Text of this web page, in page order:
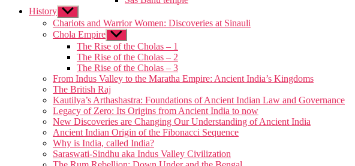
menu
History Show
sub
menu
Chariots and Warrior Women: Discoveries at Sinauli
Chola Empire Show
sub
menu
The Rise of the Cholas – 1
The Rise of the Cholas – 2
The Rise of the Cholas – 3
From Indus Valley to the Maratha Empire: Ancient India’s Kingdoms
The British Raj
Kautilya’s Arthashastra: Foundations of Ancient Indian Law and Governance
Legacy of Zero: Its Origins from Ancient India to now
New Discoveries are Changing Our Understanding of Ancient India
Ancient Indian Origin of the Fibonacci Sequence
Why is India, called India?
Saraswati-Sindhu aka Indus Valley Civilization